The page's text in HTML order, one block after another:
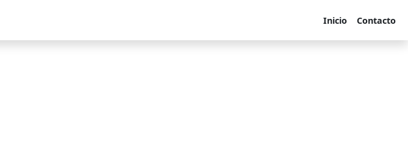
Inicio Contacto